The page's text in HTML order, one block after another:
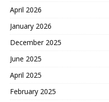
April 2026
January 2026
December 2025
June 2025
April 2025
February 2025